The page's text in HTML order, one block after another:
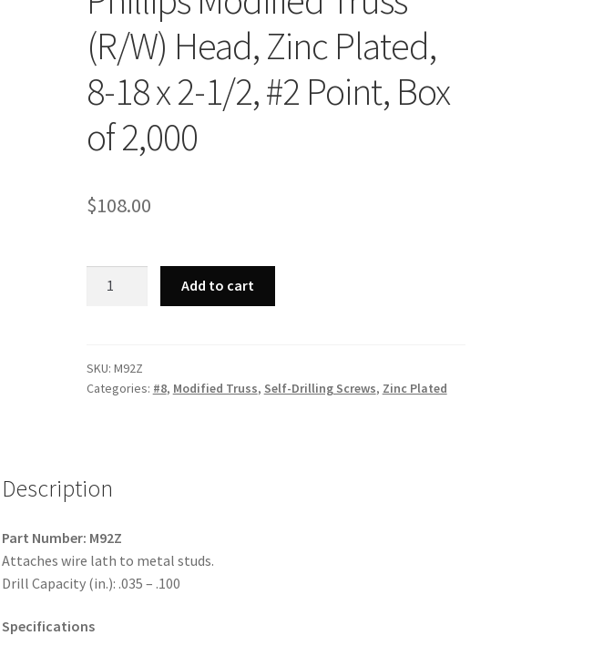
(R/W) Head, Zinc Plated,
8-18 x 2-1/2, #2 Point, Box
of 2,000
$108.00
Phillips
Modified
Zinc
18
x
2-
Add to cart
SKU: M92Z
Categories: #8, Modified Truss, Self-Drilling Screws, Zinc Plated
Description
Part Number: M92Z
Attaches wire lath to metal studs.
Drill Capacity (in.): .035 – .100
Specifications